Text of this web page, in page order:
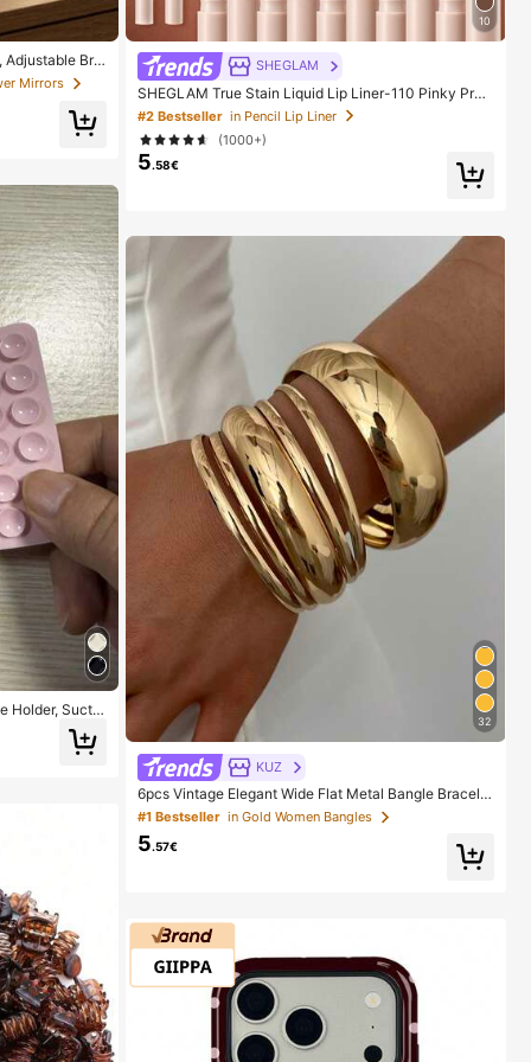
Adjustable Brig
For Home, T
On Holida
Mirrors
Holder, Suctio
Sticky Pho
Surface Car
For 30 Minu
10
SHEGLAM
SHEGLAM True Stain Liquid Lip Liner-110 Pinky Pro
mise Lip Pencil Lipstick To Define Lips Smooth Matte
Tint Long Lasting Transfer Proof Smudge Proof High
Pigment 2-In-1 Combo Multi-Use
#2 Bestseller in Pencil Lip Liner
(1000+)
5.58€
32
KUZ
6pcs Vintage Elegant Wide Flat Metal Bangle Bracelet
s, Suitable For Women's Daily, Party, Vacation Occasi
ons, Gift, Quiet Luxury
#1 Bestseller in Gold Women Bangles
5.57€